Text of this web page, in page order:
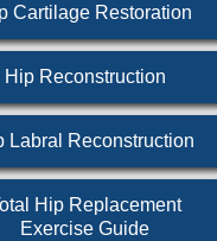
Cartilage Restoration
Hip Reconstruction
Labral Reconstruction
Hip Replacement
Exercise Guide